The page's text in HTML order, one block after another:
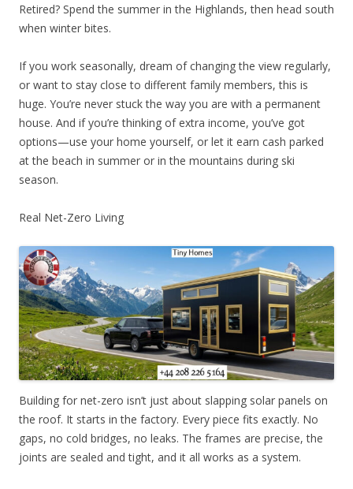
Retired? Spend the summer in the Highlands, then head south
when winter bites.
If you work seasonally, dream of changing the view regularly,
or want to stay close to different family members, this is
huge. You’re never stuck the way you are with a permanent
house. And if you’re thinking of extra income, you’ve got
options—use your home yourself, or let it earn cash parked
at the beach in summer or in the mountains during ski
season.
Real Net-Zero Living
Building for net-zero isn’t just about slapping solar panels on
the roof. It starts in the factory. Every piece fits exactly. No
gaps, no cold bridges, no leaks. The frames are precise, the
joints are sealed and tight, and it all works as a system.